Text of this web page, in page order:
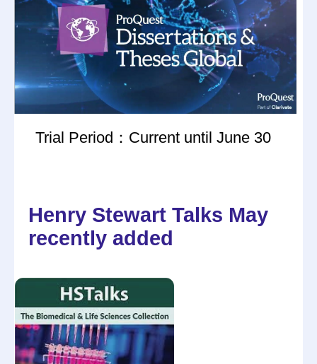
Trial Period：Current until June 30
Henry Stewart Talks May
recently added